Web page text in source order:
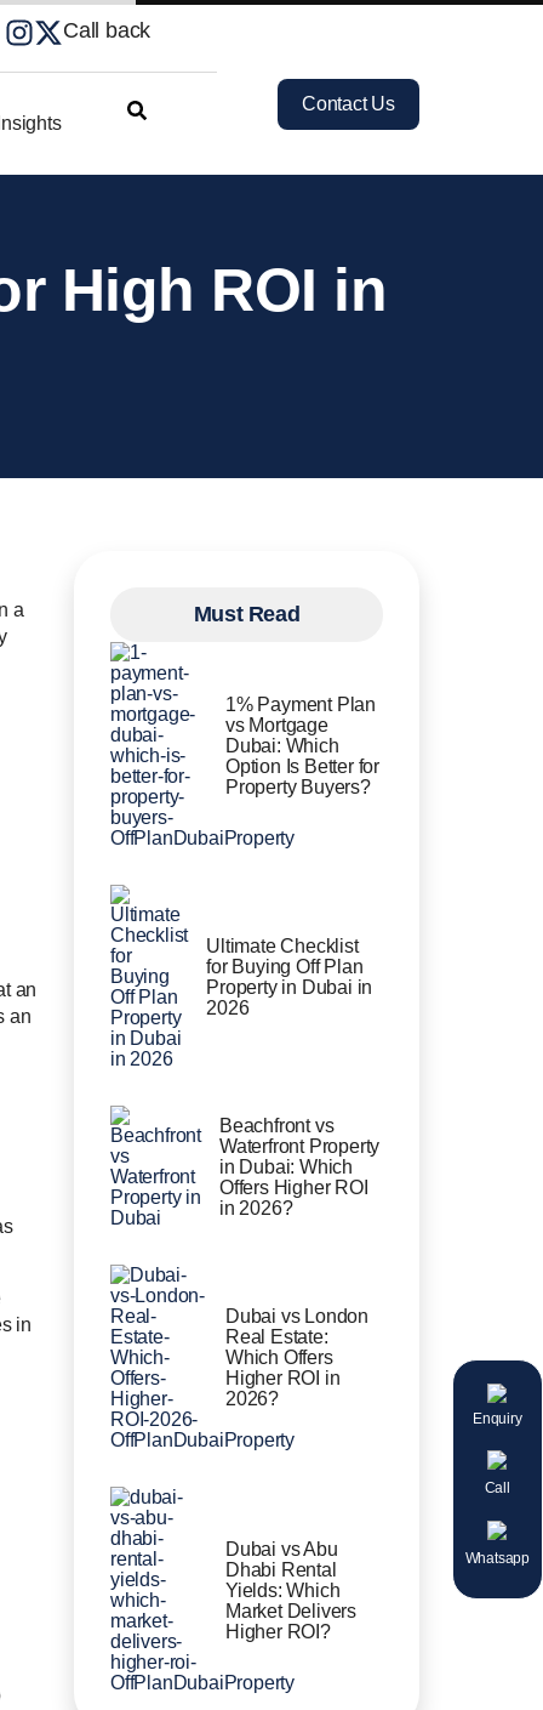
Call back
Contact Us
High ROI in
a
an
an
in
Must Read
1% Payment Plan
vs Mortgage
Dubai: Which
Option Is Better for
Property Buyers?
Ultimate Checklist
for Buying Off Plan
Property in Dubai in
2026
Beachfront vs
Waterfront Property
in Dubai: Which
Offers Higher ROI
in 2026?
Dubai vs London
Real Estate:
Which Offers
Higher ROI in
2026?
Dubai vs Abu
Dhabi Rental
Yields: Which
Market Delivers
Higher ROI?
Enquiry
Call
Whatsapp